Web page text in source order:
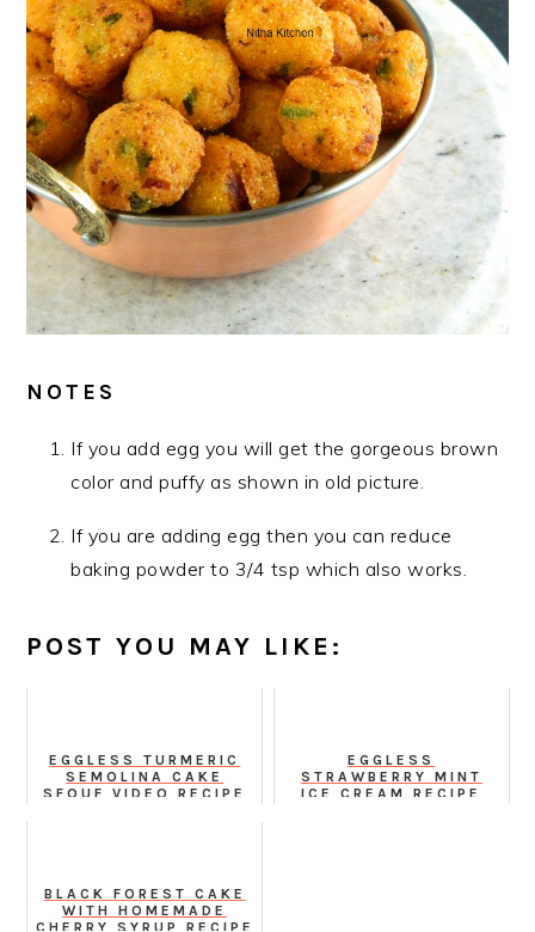
NOTES
If you add egg you will get the gorgeous brown
color and puffy as shown in old picture.
If you are adding egg then you can reduce
baking powder to 3/4 tsp which also works.
POST YOU MAY LIKE:
EGGLESS TURMERIC
SEMOLINA CAKE
SFOUF VIDEO RECIPE
EGGLESS
STRAWBERRY MINT
ICE CREAM RECIPE
BLACK FOREST CAKE
WITH HOMEMADE
CHERRY SYRUP RECIPE